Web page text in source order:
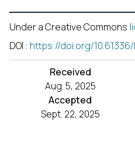
Under a Creative Commons
DOI : https://doi.org/10.61336/
Received
Aug. 5, 2025
Accepted
Sept. 22, 2025